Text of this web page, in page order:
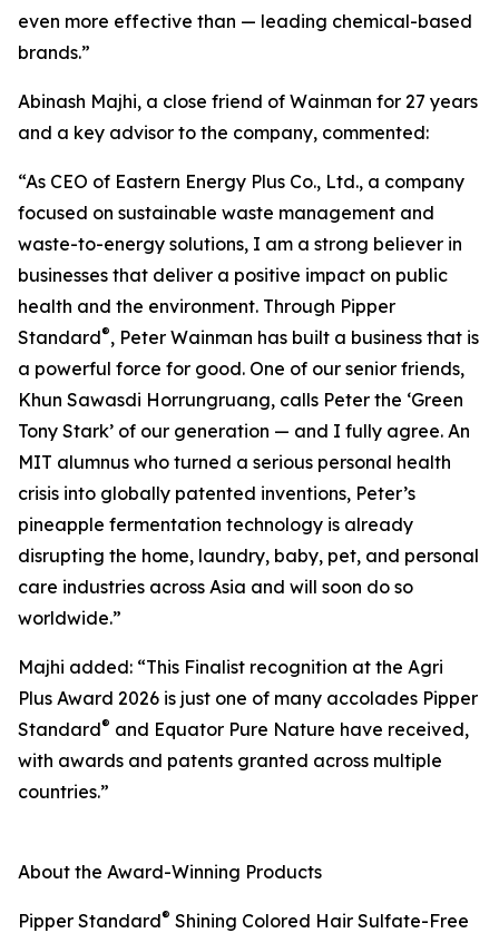
even more effective than — leading chemical-based
brands.”
Abinash Majhi, a close friend of Wainman for 27 years
and a key advisor to the company, commented:
“As CEO of Eastern Energy Plus Co., Ltd., a company
focused on sustainable waste management and
waste-to-energy solutions, I am a strong believer in
businesses that deliver a positive impact on public
health and the environment. Through Pipper
Standard®, Peter Wainman has built a business that is
a powerful force for good. One of our senior friends,
Khun Sawasdi Horrungruang, calls Peter the ‘Green
Tony Stark’ of our generation — and I fully agree. An
MIT alumnus who turned a serious personal health
crisis into globally patented inventions, Peter’s
pineapple fermentation technology is already
disrupting the home, laundry, baby, pet, and personal
care industries across Asia and will soon do so
worldwide.”
Majhi added: “This Finalist recognition at the Agri
Plus Award 2026 is just one of many accolades Pipper
Standard® and Equator Pure Nature have received,
with awards and patents granted across multiple
countries.”
About the Award-Winning Products
Pipper Standard® Shining Colored Hair Sulfate-Free